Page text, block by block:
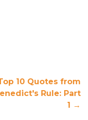
10 Quotes from
Rule: Part
1 →